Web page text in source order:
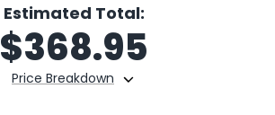
Estimated Total:
Price Breakdown
$368.95